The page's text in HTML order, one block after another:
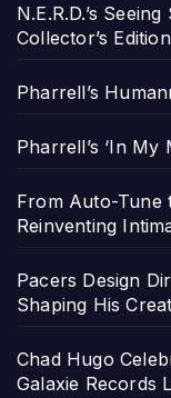
N.E.R.D.’s
Collector’s Edition
Pharrell’s
Pharrell’s ‘In My
From Auto-Tune
Reinventing
Pacers Design
Shaping His
Chad Hugo
Galaxie Records